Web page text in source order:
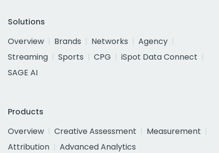
Solutions
Overview
Brands Networks
Agency
Streaming
Sports CPG
iSpot Data Connect
SAGE AI
Products
Overview
Creative Assessment
Measurement
Attribution
Advanced Analytics